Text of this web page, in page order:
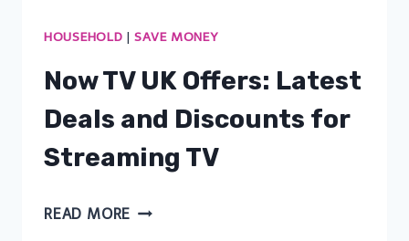
HOUSEHOLD |SAVE MONEY
Now TV UK Offers: Latest
Deals and Discounts for
Streaming TV
READ MORE NOW